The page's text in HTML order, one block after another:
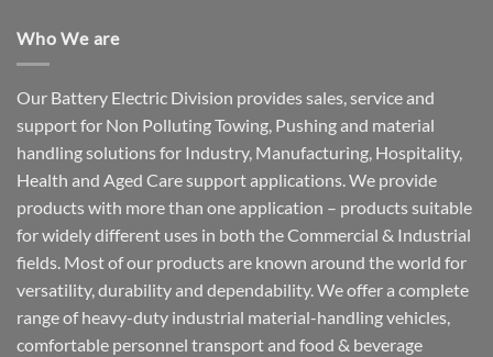
Who We are
Our Battery Electric Division provides sales, service and
support for Non Polluting Towing, Pushing and material
handling solutions for Industry, Manufacturing, Hospitality,
Health and Aged Care support applications. We provide
products with more than one application – products suitable
for widely different uses in both the Commercial & Industrial
fields. Most of our products are known around the world for
versatility, durability and dependability. We offer a complete
range of heavy-duty industrial material-handling vehicles,
comfortable personnel transport and food & beverage